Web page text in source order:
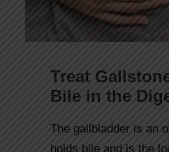
Treat
Bile in the
The gallbladder is an
holds bile and is the